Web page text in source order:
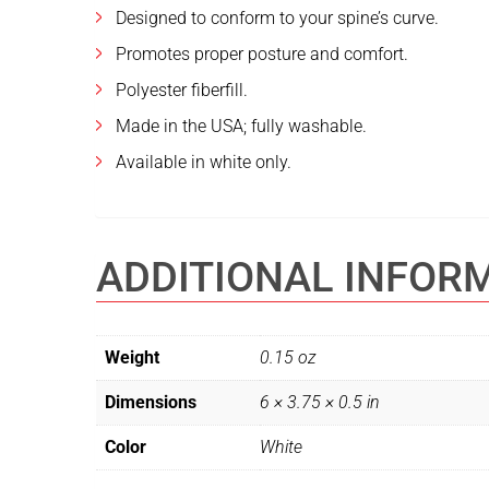
Designed to conform to your spine’s curve.
Promotes proper posture and comfort.
Polyester fiberfill.
Made in the USA; fully washable.
Available in white only.
ADDITIONAL
Weight 0.15 oz
Dimensions 6 × 3.75 × 0.5 in
Color White